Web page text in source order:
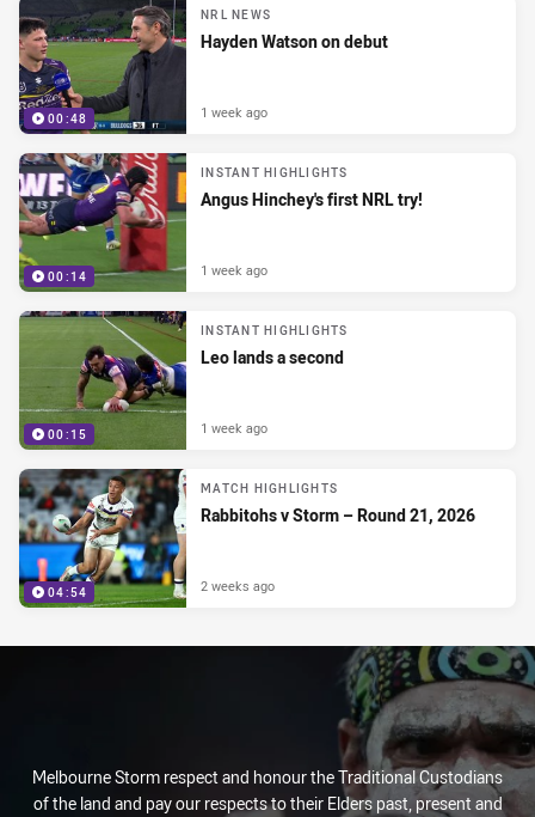
00:48
NRL NEWS
Hayden Watson on debut
1 week ago
00:14
INSTANT HIGHLIGHTS
Angus Hinchey's first NRL try!
1 week ago
00:15
INSTANT HIGHLIGHTS
Leo lands a second
1 week ago
04:54
MATCH HIGHLIGHTS
Rabbitohs v Storm – Round 21, 2026
2 weeks ago
Melbourne Storm respect and honour the Traditional Custodians
of the land and pay our respects to their Elders past, present and